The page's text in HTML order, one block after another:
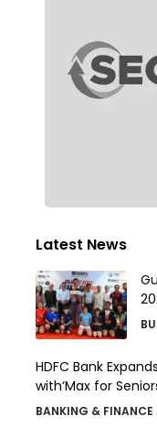
Latest News
HDFC Bank
with‘Max for
BANKING & FINANCE